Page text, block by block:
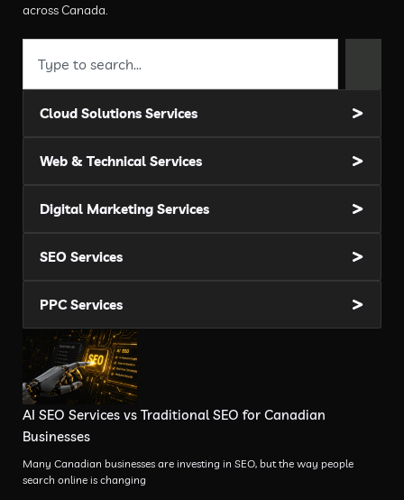
across Canada.
Cloud Solutions Services
Web & Technical Services
Digital Marketing Services
SEO Services
PPC Services
AI SEO Services vs Traditional SEO for Canadian
Businesses
Many Canadian businesses are investing in SEO, but the way people
search online is changing